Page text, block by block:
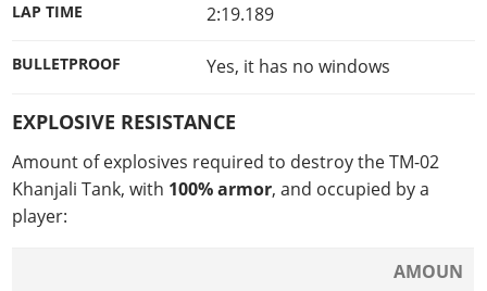
LAP TIME 2:19.189
BULLETPROOF Yes, it has no windows
EXPLOSIVE RESISTANCE
Amount of explosives required to destroy the TM-02
Khanjali Tank, with 100% armor, and occupied by a
player:
AMOUN